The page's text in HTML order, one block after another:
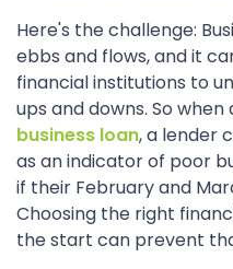
Here's the challenge:
ebbs and flows, and it
financial institutions to
ups and downs. So
business loan, a lender
as an indicator of poor
if their February and
Choosing the right
the start can prevent